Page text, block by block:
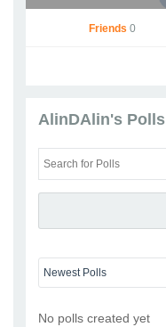
Add as Friend
Friends 0
AlinDAlin's Polls
No polls created yet